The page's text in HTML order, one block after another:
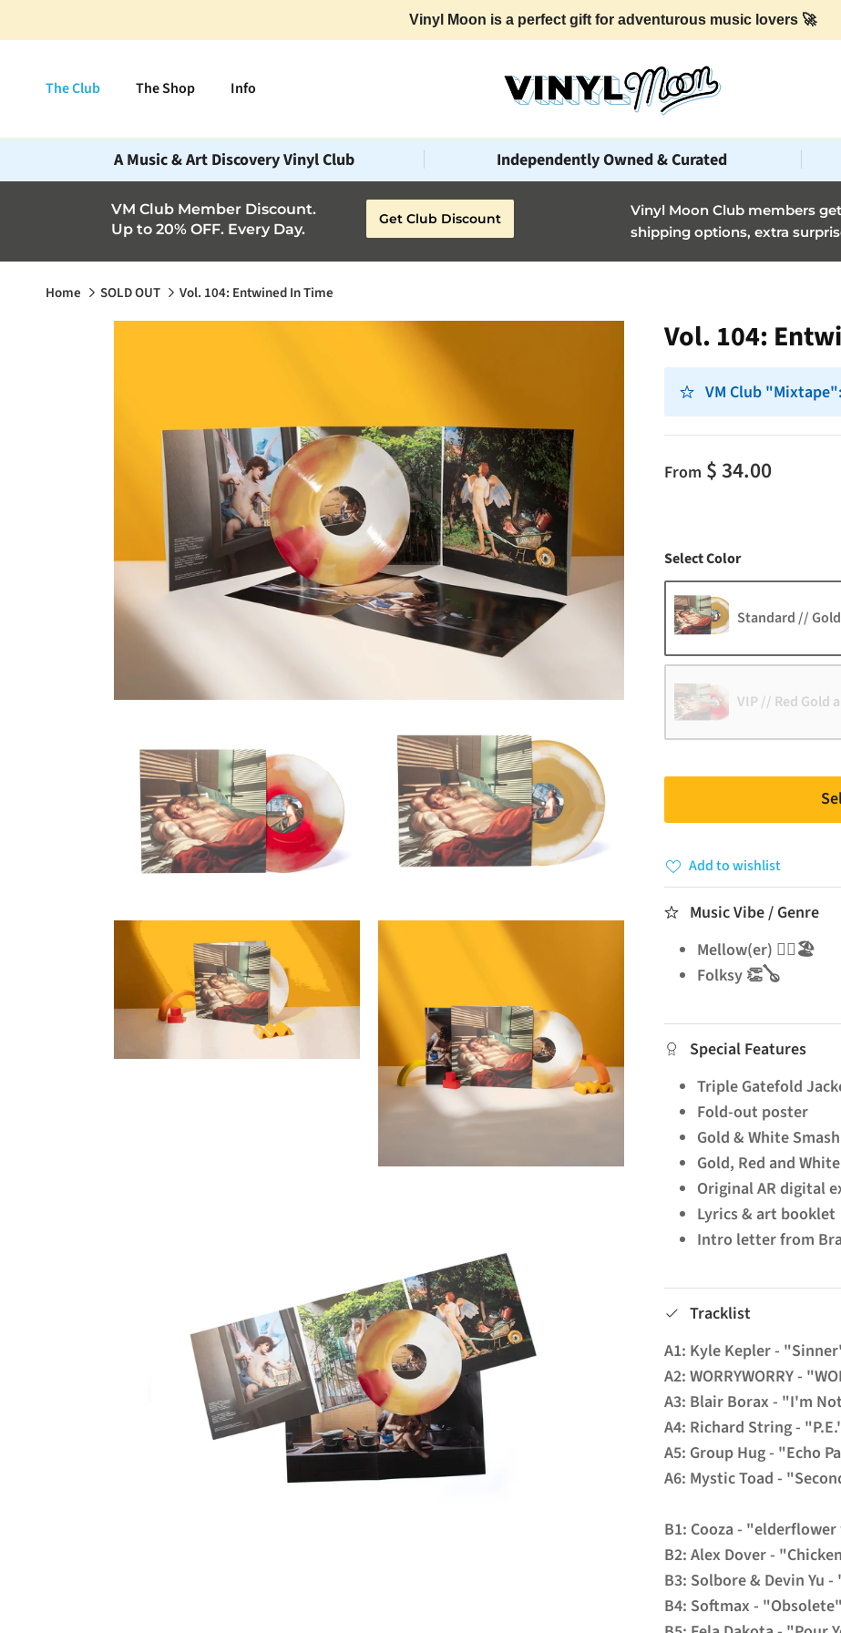
Vinyl Moon is a perfect gift for adventurous music lovers 🚀
The Club The Shop Info
A Music & Art Discovery Vinyl Club Independently Owned & Curated
VM Club Member Discount.
Up to 20% OFF. Every Day.
Get Club Discount
Vinyl Moon Club members
shipping options, extra
Home SOLD OUT Vol. 104: Entwined In Time
Vol. 104:
VM Club
From $ 34.00
Select ColorColor
Standard //
VIP // Red Gold
Add to wishlist
Music Vibe / Genre
Mellow(er) 🧘‍♂️🏖️
Folksy 👏🪕
Special Features
Triple Gatefold
Fold-out poster
Gold & White
Gold, Red and
Original AR digital
Lyrics & art booklet
Intro letter from
Tracklist
A1: Kyle Kepler -
A2: WORRYWORRY -
A3: Blair Borax - "I'm
A4: Richard String -
A5: Group Hug - "Echo
A6: Mystic Toad -
B1: Cooza -
B2: Alex Dover -
B3: Solbore & Devin Yu
B4: Softmax - "Obsolete"